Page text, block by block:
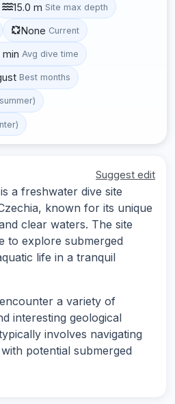
15.0 m Site max depth
None Current
min Avg dive time
Best months
Suggest edit
a freshwater dive site
known for its unique
clear waters. The site
to explore submerged
life in a tranquil
a variety of
interesting geological
involves navigating
potential submerged